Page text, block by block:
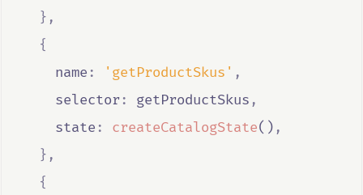
},
{
    name
: 'getProductSkus' ,
    selector
: getProductSkus ,
    state
: createCatalogState() ,
},
{